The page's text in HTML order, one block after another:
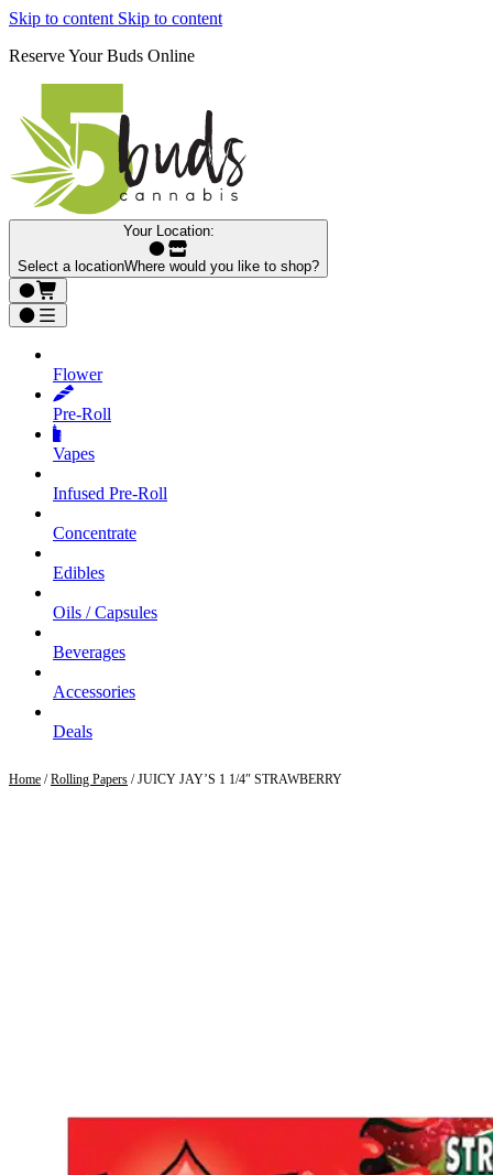
Skip to content Skip to content
Reserve Your Buds Online
Your Location:
Select a locationWhere would you like to shop?
Flower
Pre‑Roll
Vapes
Infused Pre‑Roll
Concentrate
Edibles
Oils / Capsules
Beverages
Accessories
Deals
Home /Rolling Papers / JUICY JAY’S 1 1/4″ STRAWBERRY